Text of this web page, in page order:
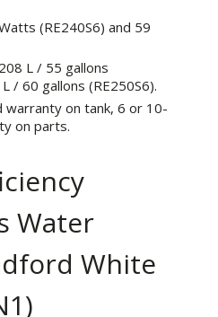
(RE240S6) and 59
L / 55 gallons
/ 60 gallons (RE250S6).
on tank, 6 or 10-
on parts.
Water
White